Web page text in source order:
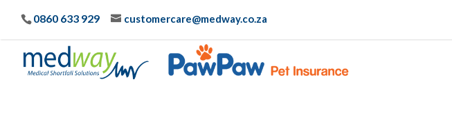
0860 633 929 customercare@medway.co.za